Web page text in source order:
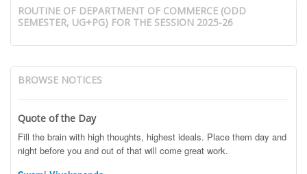
ROUTINE OF DEPARTMENT OF COMMERCE (ODD
SEMESTER, UG+PG) FOR THE SESSION 2025-26
BROWSE NOTICES
Quote of the Day
Fill the brain with high thoughts, highest ideals. Place them day and
night before you and out of that will come great work.